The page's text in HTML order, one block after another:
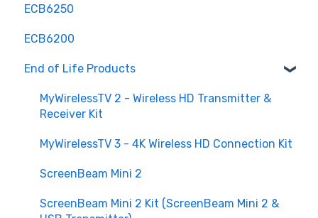
Troubleshooting and Optimization
Hardware and Compatibility
Advanced Features
Maintenance and Updates
ECB6250
ECB6200
End of Life Products
MyWirelessTV 2 - Wireless HD Transmitter &
Receiver Kit
MyWirelessTV 3 - 4K Wireless HD Connection Kit
ScreenBeam Mini 2
ScreenBeam Mini 2 Kit (ScreenBeam Mini 2 &